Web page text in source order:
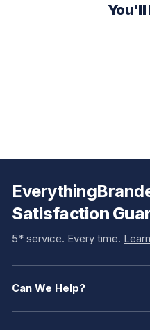
You'll
Satisfaction
5* service. Every time.
Can We Help?